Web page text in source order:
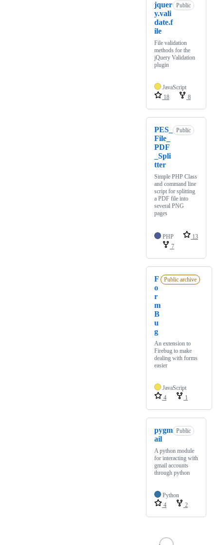
jquer
y.vali
date.f
ile
Public
File validation
methods for the
jQuery Validation
plugin
JavaScript
18
8
PES_
File_
PDF
_Spli
tter
Public
Simple PHP Class
and command line
script for splitting
a PDF file into
several PNG
pages
PHP
13
7
F
o
r
m
B
u
g
Public archive
An extension to
Firebug to make
dealing with forms
easier
JavaScript
4
1
pygm
ail
Public
A python module
for interacting with
gmail accounts
through python
Python
4
2